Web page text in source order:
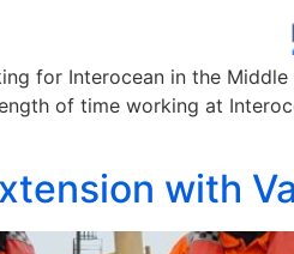
for Interocean in the
of time working at
with